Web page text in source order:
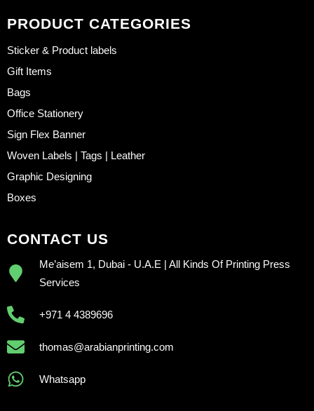
PRODUCT CATEGORIES
Sticker & Product labels
Gift Items
Bags
Office Stationery
Sign Flex Banner
Woven Labels | Tags | Leather
Graphic Designing
Boxes
CONTACT US
Me’aisem 1, Dubai - U.A.E | All Kinds Of Printing Press
Services
+971 4 4389696
thomas@arabianprinting.com
Whatsapp